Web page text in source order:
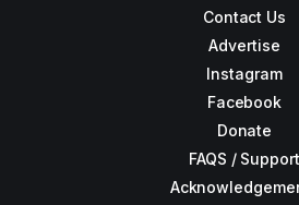
Contact Us
Advertise
Instagram
Facebook
Donate
FAQS / Support